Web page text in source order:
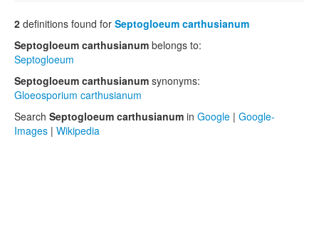
2 definitions found for Septogloeum carthusianum
Septogloeum carthusianum belongs to:
Septogloeum
Septogloeum carthusianum synonyms:
Gloeosporium carthusianum
Search Septogloeum carthusianum in Google | Google-
Images | Wikipedia